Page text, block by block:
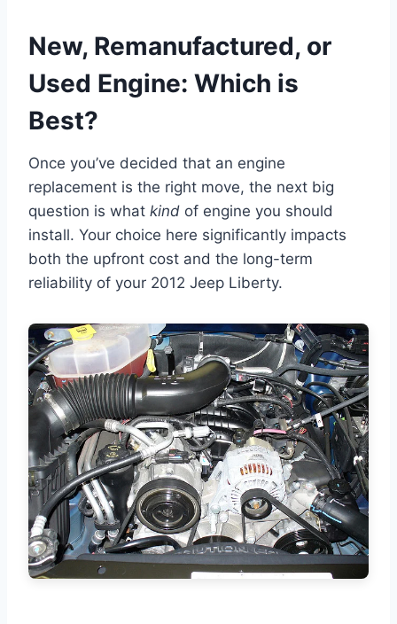
New, Remanufactured, or
Used Engine: Which is
Best?
Once you’ve decided that an engine
replacement is the right move, the next big
question is what kind of engine you should
install. Your choice here significantly impacts
both the upfront cost and the long-term
reliability of your 2012 Jeep Liberty.